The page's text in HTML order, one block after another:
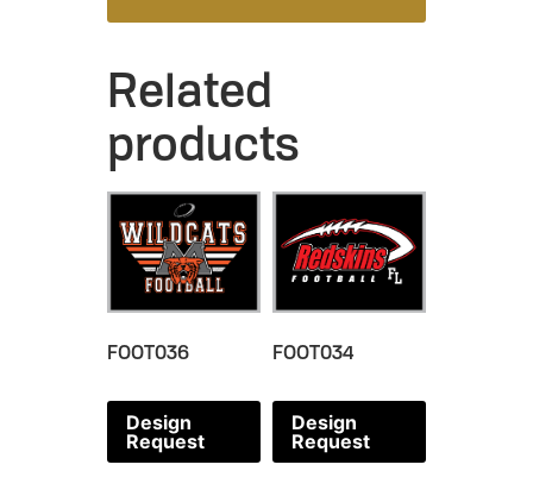
Related
products
FOOT036
Design
Request
FOOT034
Design
Request